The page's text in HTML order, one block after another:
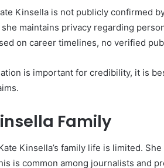
Kinsella is not publicly confirmed
maintains privacy regarding
on career timelines, no verified
is important for credibility, it is
Family
Kinsella’s family life is limited.
is common among journalists and